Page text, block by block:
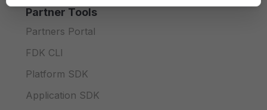
Partner Tools
Partners Portal
FDK CLI
Platform SDK
Application SDK